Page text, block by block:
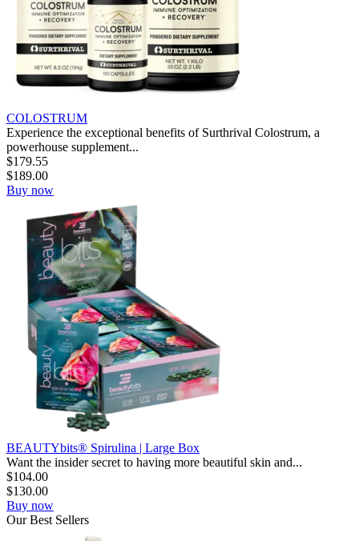
COLOSTRUM
Experience the exceptional benefits of Surthrival Colostrum, a
powerhouse supplement...
$179.55
$189.00
Buy now
BEAUTYbits® Spirulina | Large Box
Want the insider secret to having more beautiful skin and...
$104.00
$130.00
Buy now
OurBest Sellers